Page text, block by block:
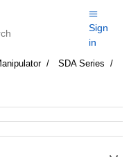
Sign
in
SDA Series